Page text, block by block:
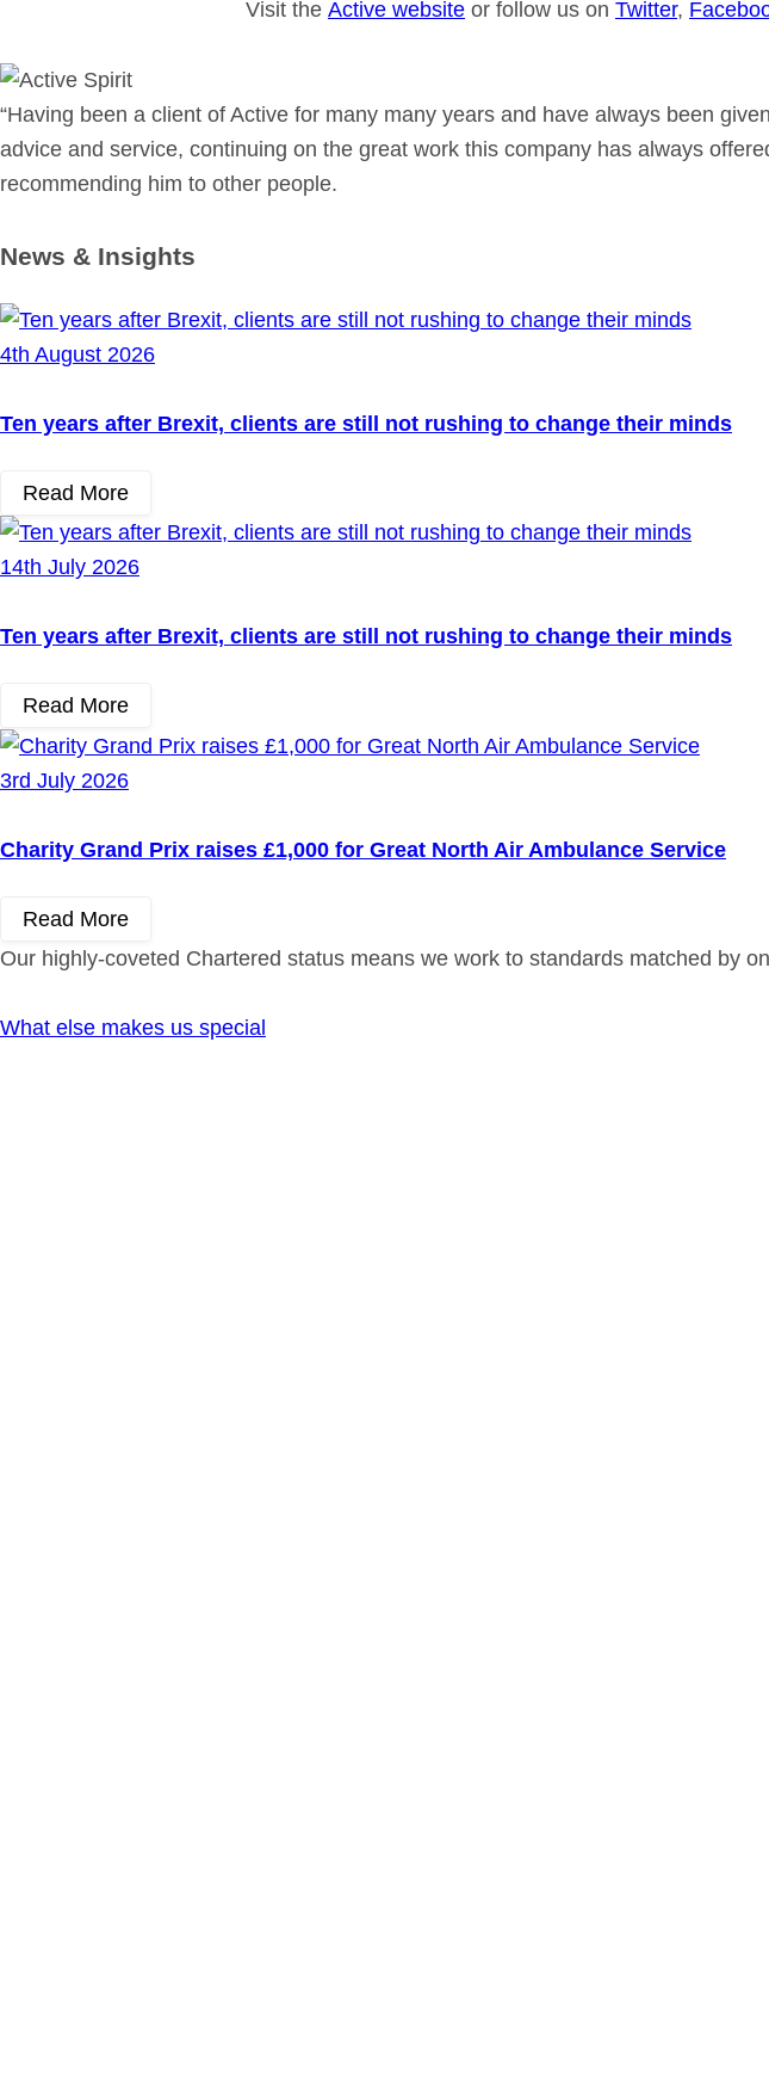
Visit theActive website or follow us onTwitter,
“Having been a client of Active for many many years and have always been
advice and service, continuing on the great work this company has always
recommending him to other people.
News & Insights
4th August 2026
Ten years after Brexit, clients are still not rushing to change their minds
Read More
14th July 2026
Ten years after Brexit, clients are still not rushing to change their minds
Read More
3rd July 2026
Charity Grand Prix raises £1,000 for Great North Air Ambulance Service
Read More
Our highly-coveted Chartered status means we work to standards matched by
What else makes us special